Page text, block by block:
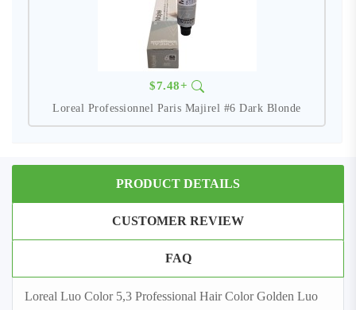
$7.48+
Loreal Professionnel Paris Majirel #6 Dark Blonde
PRODUCT DETAILS
CUSTOMER REVIEW
FAQ
Loreal Luo Color 5,3 Professional Hair Color Golden Luo